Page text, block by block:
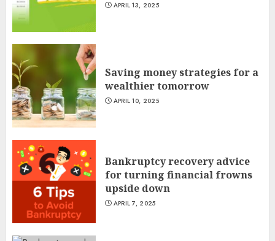
APRIL 13, 2025
Saving money strategies for a
wealthier tomorrow
APRIL 10, 2025
Bankruptcy recovery advice
for turning financial frowns
upside down
APRIL 7, 2025